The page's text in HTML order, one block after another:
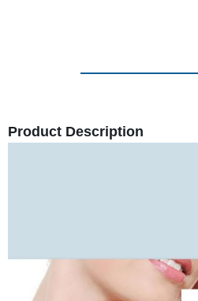
Product Description